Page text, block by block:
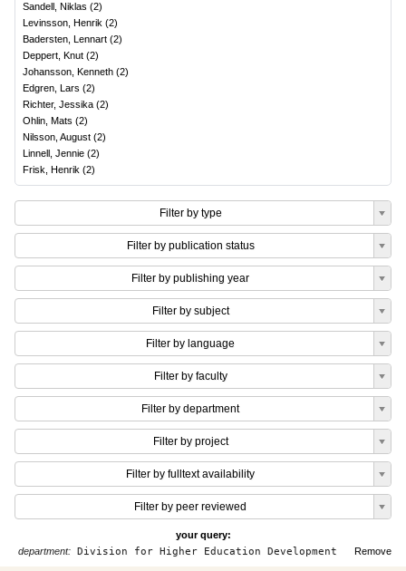
Sandell, Niklas (2)
Levinsson, Henrik (2)
Badersten, Lennart (2)
Deppert, Knut (2)
Johansson, Kenneth (2)
Edgren, Lars (2)
Richter, Jessika (2)
Ohlin, Mats (2)
Nilsson, August (2)
Linnell, Jennie (2)
Frisk, Henrik (2)
Filter by type
Filter by publication status
Filter by publishing year
Filter by subject
Filter by language
Filter by faculty
Filter by department
Filter by project
Filter by fulltext availability
Filter by peer reviewed
your query:
Remove
department:Division for Higher Education Development